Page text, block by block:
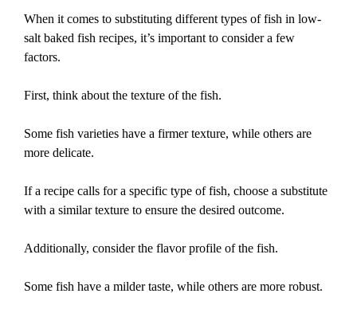
When it comes to substituting different types of fish in low-
salt baked fish recipes, it’s important to consider a few
factors.
First, think about the texture of the fish.
Some fish varieties have a firmer texture, while others are
more delicate.
If a recipe calls for a specific type of fish, choose a substitute
with a similar texture to ensure the desired outcome.
Additionally, consider the flavor profile of the fish.
Some fish have a milder taste, while others are more robust.